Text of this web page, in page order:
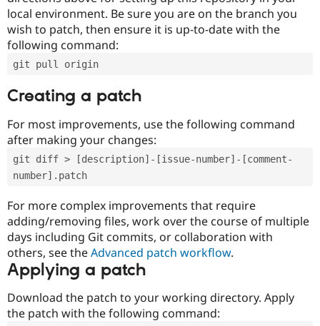
local environment. Be sure you are on the branch you
wish to patch, then ensure it is up-to-date with the
following command:
git pull origin
Creating a patch
For most improvements, use the following command
after making your changes:
git diff > [description]-[issue-number]-[comment-
number].patch
For more complex improvements that require
adding/removing files, work over the course of multiple
days including Git commits, or collaboration with
others, see theAdvanced patch workflow.
Applying a patch
Download the patch to your working directory. Apply
the patch with the following command: